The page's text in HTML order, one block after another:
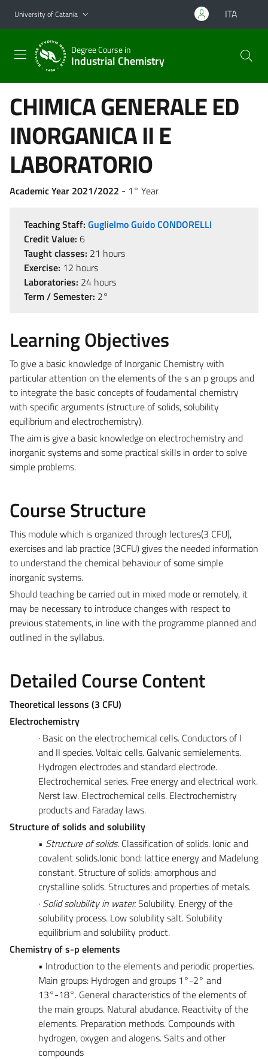
Go to main content
Go to navigation menu
University of Catania ITA
Degree Course in
Industrial Chemistry
CHIMICA GENERALE ED
INORGANICA II E
LABORATORIO
Academic Year 2021/2022 - 1° Year
Teaching Staff: Guglielmo Guido CONDORELLI
Credit Value: 6
Taught classes: 21 hours
Exercise: 12 hours
Laboratories: 24 hours
Term / Semester: 2°
Learning Objectives
To give a basic knowledge of Inorganic Chemistry with
particular attention on the elements of the s an p groups and
to integrate the basic concepts of foudamental chemistry
with specific arguments (structure of solids, solubility
equilibrium and electrochemistry).
The aim is give a basic knowledge on electrochemistry and
inorganic systems and some practical skills in order to solve
simple problems.
Course Structure
This module which is organized through lectures(3 CFU),
exercises and lab practice (3CFU) gives the needed information
to understand the chemical behaviour of some simple
inorganic systems.
Should teaching be carried out in mixed mode or remotely, it
may be necessary to introduce changes with respect to
previous statements, in line with the programme planned and
outlined in the syllabus.
Detailed Course Content
Theoretical lessons (3 CFU)
Electrochemistry
· Basic on the electrochemical cells. Conductors of I
and II species. Voltaic cells. Galvanic semielements.
Hydrogen electrodes and standard electrode.
Electrochemical series. Free energy and electrical work.
Nerst law. Electrochemical cells. Electrochemistry
products and Faraday laws.
Structure of solids and solubility
• Structure of solids. Classification of solids. Ionic and
covalent solids.Ionic bond: lattice energy and Madelung
constant. Structure of solids: amorphous and
crystalline solids. Structures and properties of metals.
· Solid solubility in water.Solubility. Energy of the
solubility process. Low solubility salt. Solubility
equilibrium and solubility product.
Chemistry of s-p elements
• Introduction to the elements and periodic properties.
Main groups: Hydrogen and groups 1°-2° and
13°-18°. General characteristics of the elements of
the main groups. Natural abudance. Reactivity of the
elements. Preparation methods. Compounds with
hydrogen, oxygen and alogens. Salts and other
compounds